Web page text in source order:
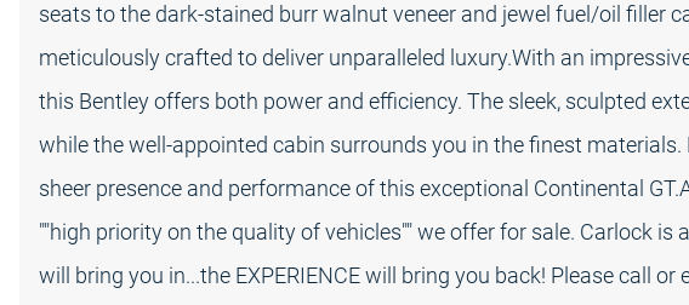
seats to the dark-stained burr walnut veneer and jewel fuel/oil filler
meticulously crafted to deliver unparalleled luxury.With an
this Bentley offers both power and efficiency. The sleek, sculpted
while the well-appointed cabin surrounds you in the finest
sheer presence and performance of this exceptional Continental
""high priority on the quality of vehicles"" we offer for sale. Carlock is
will bring you in...the EXPERIENCE will bring you back! Please call